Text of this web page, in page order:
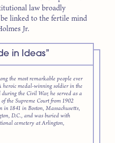
law broadly
linked to the fertile mind
Jr.
in Ideas”
the most remarkable people ever
heroic medal-winning soldier in the
the Civil War, he served as a
the Supreme Court from 1902
1841 in Boston, Massachusetts,
D.C., and was buried with
cemetery at Arlington,